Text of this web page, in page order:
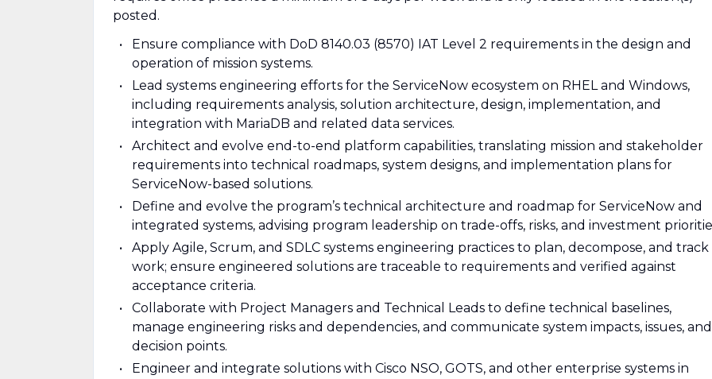
posted.
Ensure compliance with DoD 8140.03 (8570) IAT Level 2 requirements in the design and
operation of mission systems.
Lead systems engineering efforts for the ServiceNow ecosystem on RHEL and Windows,
including requirements analysis, solution architecture, design, implementation, and
integration with MariaDB and related data services.
Architect and evolve end-to-end platform capabilities, translating mission and stakeholder
requirements into technical roadmaps, system designs, and implementation plans for
ServiceNow-based solutions.
Define and evolve the program’s technical architecture and roadmap for ServiceNow and
integrated systems, advising program leadership on trade-offs, risks, and investment
Apply Agile, Scrum, and SDLC systems engineering practices to plan, decompose, and track
work; ensure engineered solutions are traceable to requirements and verified against
acceptance criteria.
Collaborate with Project Managers and Technical Leads to define technical baselines,
manage engineering risks and dependencies, and communicate system impacts, issues, and
decision points.
Engineer and integrate solutions with Cisco NSO, GOTS, and other enterprise systems in